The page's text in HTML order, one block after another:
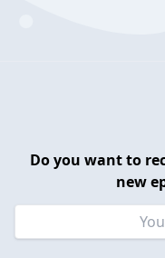
Do you want to
new